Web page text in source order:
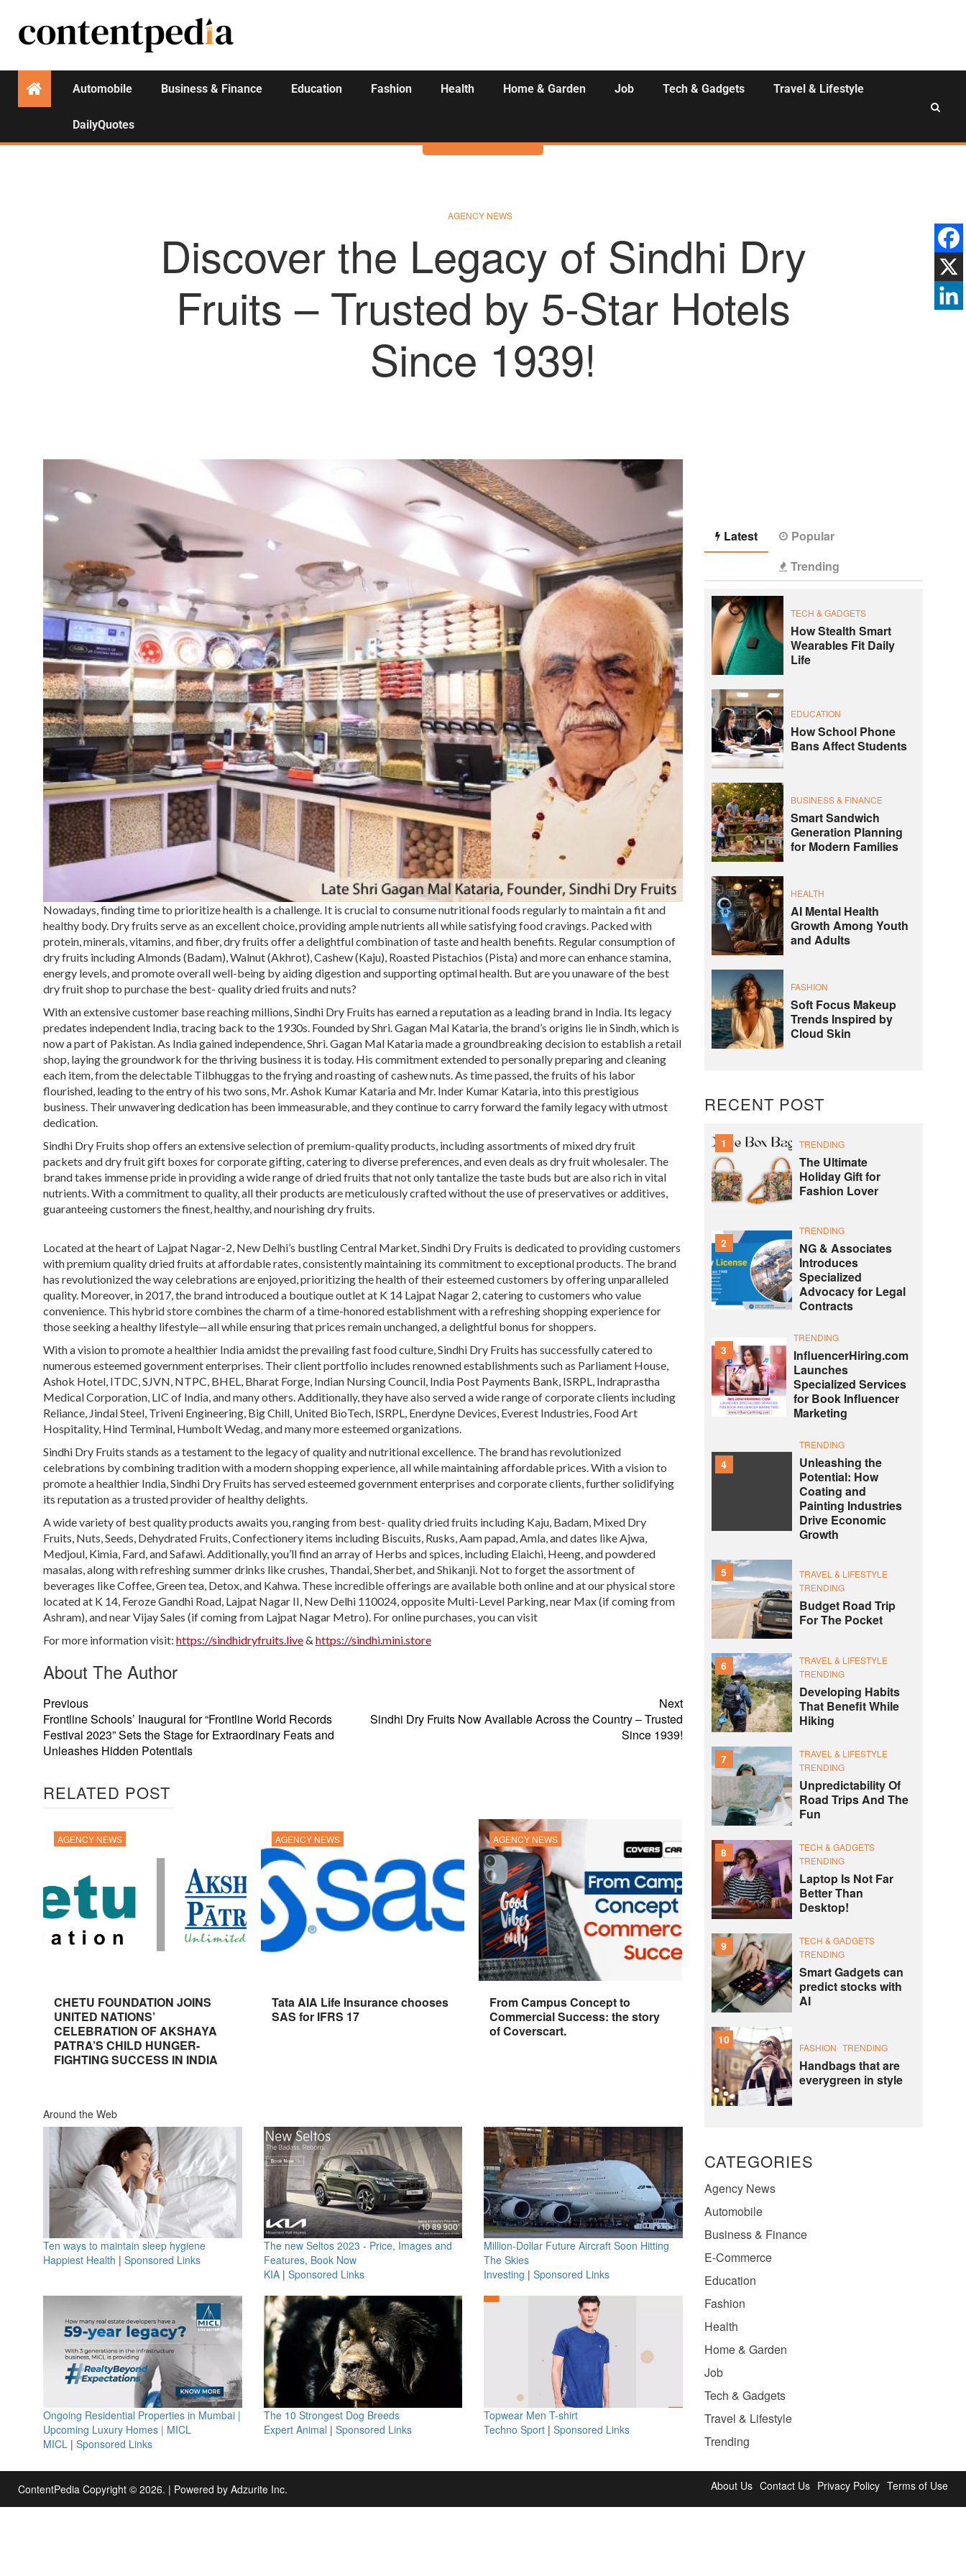
Automobile Business & Finance Education Fashion Health Home & Garden Job Tech & Gadgets Travel & Lifestyle
DailyQuotes
Activities
AGENCY NEWS
Discover the Legacy of Sindhi Dry
Fruits – Trusted by 5-Star Hotels
Since 1939!
Nowadays, finding time to prioritize health is a challenge. It is crucial to consume nutritional foods regularly to maintain a fit and
healthy body. Dry fruits serve as an excellent choice, providing ample nutrients all while satisfying food cravings. Packed with
protein, minerals, vitamins, and fiber, dry fruits offer a delightful combination of taste and health benefits. Regular consumption of
dry fruits including Almonds (Badam), Walnut (Akhrot), Cashew (Kaju), Roasted Pistachios (Pista) and more can enhance stamina,
energy levels, and promote overall well-being by aiding digestion and supporting optimal health. But are you unaware of the best
dry fruit shop to purchase the best- quality dried fruits and nuts?
With an extensive customer base reaching millions, Sindhi Dry Fruits has earned a reputation as a leading brand in India. Its legacy
predates independent India, tracing back to the 1930s. Founded by Shri. Gagan Mal Kataria, the brand’s origins lie in Sindh, which is
now a part of Pakistan. As India gained independence, Shri. Gagan Mal Kataria made a groundbreaking decision to establish a retail
shop, laying the groundwork for the thriving business it is today. His commitment extended to personally preparing and cleaning
each item, from the delectable Tilbhuggas to the frying and roasting of cashew nuts. As time passed, the fruits of his labor
flourished, leading to the entry of his two sons, Mr. Ashok Kumar Kataria and Mr. Inder Kumar Kataria, into this prestigious
business. Their unwavering dedication has been immeasurable, and they continue to carry forward the family legacy with utmost
dedication.
Sindhi Dry Fruits shop offers an extensive selection of premium-quality products, including assortments ofmixed dry fruit
packets anddry fruit gift boxes forcorporate gifting, catering to diverse preferences, and even deals as dry fruit wholesaler. The
brand takes immense pride in providing a wide range ofdried fruits that not only tantalize the taste buds but are also rich in vital
nutrients. With a commitment to quality, all their products are meticulously crafted without the use of preservatives or additives,
guaranteeing customers the finest, healthy, and nourishing dry fruits.
Located at the heart of Lajpat Nagar-2, New Delhi’s bustling Central Market, Sindhi Dry Fruits is dedicated to providing customers
with premium qualitydried fruits at affordable rates, consistently maintaining its commitment to exceptional products. The brand
has revolutionized the way celebrations are enjoyed, prioritizing the health of their esteemed customers by offering unparalleled
quality. Moreover, in 2017, the brand introduced a boutique outlet at K 14 Lajpat Nagar 2, catering to customers who value
convenience. This hybrid store combines the charm of a time-honored establishment with a refreshing shopping experience for
those seeking a healthy lifestyle—all while ensuring that prices remain unchanged, a delightful bonus for shoppers.
With a vision to promote a healthier India amidst the prevailing fast food culture, Sindhi Dry Fruits has successfully catered to
numerous esteemed government enterprises. Their client portfolio includes renowned establishments such as Parliament House,
Ashok Hotel, ITDC, SJVN, NTPC, BHEL, Bharat Forge, Indian Nursing Council, India Post Payments Bank, ISRPL, Indraprastha
Medical Corporation, LIC of India, and many others. Additionally, they have also served a wide range of corporate clients including
Reliance, Jindal Steel, Triveni Engineering, Big Chill, United BioTech, ISRPL, Enerdyne Devices, Everest Industries, Food Art
Hospitality, Hind Terminal, Humbolt Wedag, and many more esteemed organizations.
Sindhi Dry Fruits stands as a testament to the legacy of quality and nutritional excellence. The brand has revolutionized
celebrations by combining tradition with a modern shopping experience, all while maintaining affordable prices. With a vision to
promote a healthier India, Sindhi Dry Fruits has served esteemed government enterprises and corporate clients, further solidifying
its reputation as a trusted provider of healthy delights.
A wide variety of best quality products awaits you, ranging from best- qualitydried fruits including Kaju, Badam, Mixed Dry
Fruits, Nuts, Seeds, Dehydrated Fruits, Confectionery items including Biscuits, Rusks, Aam papad, Amla, and dates like Ajwa,
Medjoul, Kimia, Fard, and Safawi. Additionally, you’ll find an array of Herbs and spices, including Elaichi, Heeng, and powdered
masalas, along with refreshing summer drinks like crushes, Thandai, Sherbet, and Shikanji. Not to forget the assortment of
beverages like Coffee, Green tea, Detox, and Kahwa. These incredible offerings are available both online and at our physical store
located at K 14, Feroze Gandhi Road, Lajpat Nagar II, New Delhi 110024, opposite Multi-Level Parking, near Max (if coming from
Ashram), and near Vijay Sales (if coming from Lajpat Nagar Metro). For online purchases, you can visit
For more information visit: https://sindhidryfruits.live& https://sindhi.mini.store
About The Author
Previous
Frontline Schools’ Inaugural for “Frontline World Records
Festival 2023” Sets the Stage for Extraordinary Feats and
Unleashes Hidden Potentials
Next
Sindhi Dry Fruits Now Available Across the Country – Trusted
Since 1939!
RELATED POST
AGENCY NEWS
CHETU FOUNDATION JOINS
UNITED NATIONS’
CELEBRATION OF AKSHAYA
PATRA’S CHILD HUNGER-
FIGHTING SUCCESS IN INDIA
AGENCY NEWS
Tata AIA Life Insurance chooses
SAS for IFRS 17
AGENCY NEWS
From Campus Concept to
Commercial Success: the story
of Coverscart.
Around the Web
Ten ways to maintain sleep hygiene
Happiest Health | Sponsored Links
The new Seltos 2023 - Price, Images and
Features, Book Now
KIA| Sponsored Links
Million-Dollar Future Aircraft Soon Hitting
The Skies
Investing | Sponsored Links
Ongoing Residential Properties in Mumbai |
Upcoming Luxury Homes | MICL
MICL | Sponsored Links
The 10 Strongest Dog Breeds
Expert Animal | Sponsored Links
Topwear Men T-shirt
Techno Sport | Sponsored Links
Latest
Popular
Trending
TECH & GADGETS
How Stealth Smart
Wearables Fit Daily
Life
EDUCATION
How School Phone
Bans Affect Students
BUSINESS & FINANCE
Smart Sandwich
Generation Planning
for Modern Families
HEALTH
AI Mental Health
Growth Among Youth
and Adults
FASHION
Soft Focus Makeup
Trends Inspired by
Cloud Skin
RECENT POST
1 TRENDING
The Ultimate
Holiday Gift for
Fashion Lover
2
TRENDING
NG & Associates
Introduces
Specialized
Advocacy for Legal
Contracts
3
TRENDING
InfluencerHiring.com
Launches
Specialized Services
for Book Influencer
Marketing
4
TRENDING
Unleashing the
Potential: How
Coating and
Painting Industries
Drive Economic
Growth
5
TRAVEL & LIFESTYLE
TRENDING
Budget Road Trip
For The Pocket
6
TRAVEL & LIFESTYLE
TRENDING
Developing Habits
That Benefit While
Hiking
7
TRAVEL & LIFESTYLE
TRENDING
Unpredictability Of
Road Trips And The
Fun
8
TECH & GADGETS
TRENDING
Laptop Is Not Far
Better Than
Desktop!
9
TECH & GADGETS
TRENDING
Smart Gadgets can
predict stocks with
AI
10
FASHION TRENDING
Handbags that are
everygreen in style
CATEGORIES
Agency News
Automobile
Business & Finance
E-Commerce
Education
Fashion
Health
Home & Garden
Job
Tech & Gadgets
Travel & Lifestyle
Trending
ContentPedia Copyright © 2026. | Powered by Adzurite Inc. About Us Contact Us Privacy Policy Terms of Use